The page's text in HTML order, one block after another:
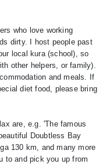
who love working
dirty. I host people past
local kura (school), so
other helpers, or family).
and meals. If
diet food, please bring
are, e.g. 'The famous
Doubtless Bay
130 km, and many more
to and pick you up from